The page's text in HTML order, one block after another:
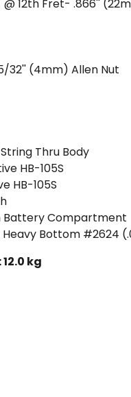
12th Fret- .866''
32'' (4mm) Allen Nut
Thru Body
HB-105S
HB-105S
Compartment
Heavy Bottom #2624
12.0 kg